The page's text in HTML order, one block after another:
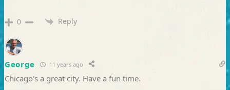
0 Reply
George 11 years ago
Chicago’s a great city. Have a fun time.